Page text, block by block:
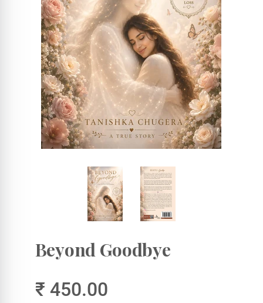
Beyond Goodbye
₹ 450.00